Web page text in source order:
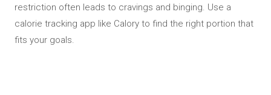
restriction often leads to cravings and binging. Use a
calorie tracking app like Calory to find the right portion that
fits your goals.